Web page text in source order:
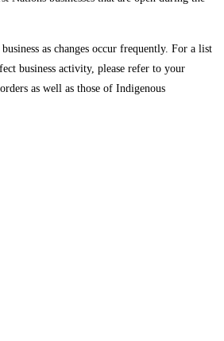
as changes occur frequently. For a list
business activity, please refer to your
as well as those of Indigenous